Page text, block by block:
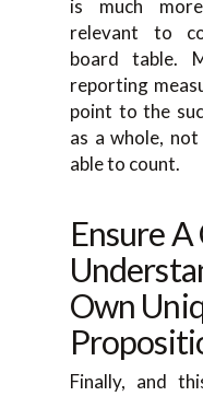
is much
relevant to
board table.
reporting
point to the
as a whole,
able to count.
Ensure A
Own
Finally, and